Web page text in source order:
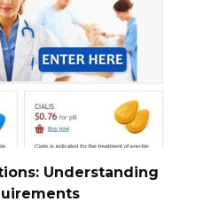
Understanding